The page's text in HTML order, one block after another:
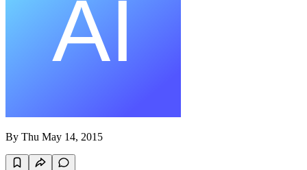
By Thu May 14, 2015